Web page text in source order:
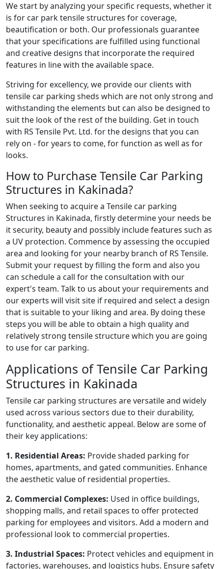
We start by analyzing your specific requests, whether it
is for car park tensile structures for coverage,
beautification or both. Our professionals guarantee
that your specifications are fulfilled using functional
and creative designs that incorporate the required
features in line with the available space.
Striving for excellency, we provide our clients with
tensile car parking sheds which are not only strong and
withstanding the elements but can also be designed to
suit the look of the rest of the building. Get in touch
with RS Tensile Pvt. Ltd. for the designs that you can
rely on - for years to come, for function as well as for
looks.
How to Purchase Tensile Car Parking
Structures in Kakinada?
When seeking to acquire a Tensile car parking
Structures in Kakinada, firstly determine your needs be
it security, beauty and possibly include features such as
a UV protection. Commence by assessing the occupied
area and looking for your nearby branch of RS Tensile.
Submit your request by filling the form and also you
can schedule a call for the consultation with our
expert's team. Talk to us about your requirements and
our experts will visit site if required and select a design
that is suitable to your liking and area. By doing these
steps you will be able to obtain a high quality and
relatively strong tensile structure which you are going
to use for car parking.
Applications of Tensile Car Parking
Structures in Kakinada
Tensile car parking structures are versatile and widely
used across various sectors due to their durability,
functionality, and aesthetic appeal. Below are some of
their key applications:
1. Residential Areas: Provide shaded parking for
homes, apartments, and gated communities. Enhance
the aesthetic value of residential properties.
2. Commercial Complexes: Used in office buildings,
shopping malls, and retail spaces to offer protected
parking for employees and visitors. Add a modern and
professional look to commercial properties.
3. Industrial Spaces: Protect vehicles and equipment in
factories, warehouses, and logistics hubs. Ensure safety